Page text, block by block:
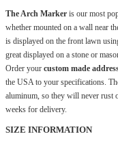
The Arch Marker is our most
whether mounted on a wall near
is displayed on the front lawn
great displayed on a stone or
Order your custom made
the USA to your specifications.
aluminum, so they will never rust
weeks for delivery.
SIZE INFORMATION